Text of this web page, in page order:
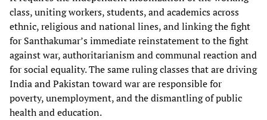
class, uniting workers, students, and academics across
ethnic, religious and national lines, and linking the fight
for Santhakumar’s immediate reinstatement to the fight
against war, authoritarianism and communal reaction and
for social equality. The same ruling classes that are driving
India and Pakistan toward war are responsible for
poverty, unemployment, and the dismantling of public
health and education.